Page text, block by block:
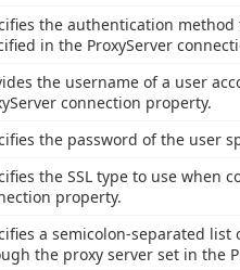
the authentication
in the ProxyServer
the username of a user
connection property.
the password of the user
the SSL type to use when
property.
a semicolon-separated
the proxy server set in the